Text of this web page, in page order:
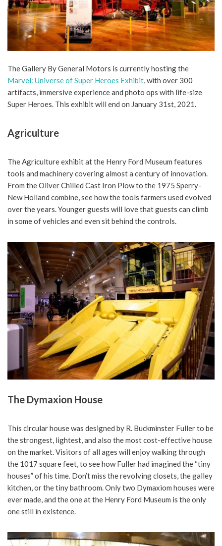
The Gallery By General Motors is currently hosting the
Marvel: Universe of Super Heroes Exhibit, with over 300
artifacts, immersive experience and photo ops with life-size
Super Heroes. This exhibit will end on January 31st, 2021.
Agriculture
The Agriculture exhibit at the Henry Ford Museum features
tools and machinery covering almost a century of innovation.
From the Oliver Chilled Cast Iron Plow to the 1975 Sperry-
New Holland combine, see how the tools farmers used evolved
over the years. Younger guests will love that guests can climb
in some of vehicles and even sit behind the controls.
The Dymaxion House
This circular house was designed by R. Buckminster Fuller to be
the strongest, lightest, and also the most cost-effective house
on the market. Visitors of all ages will enjoy walking through
the 1017 square feet, to see how Fuller had imagined the “tiny
houses” of his time. Don’t miss the revolving closets, the galley
kitchen, or the tiny bathroom. Only two Dymaxiom houses were
ever made, and the one at the Henry Ford Museum is the only
one still in existence.